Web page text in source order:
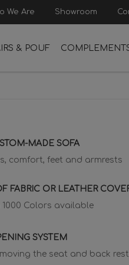
We Are Showroom
& POUF
MADE SOFA
comfort, feet and armrests
FABRIC OR LEATHER
1000 Colors available
SYSTEM
the seat and back